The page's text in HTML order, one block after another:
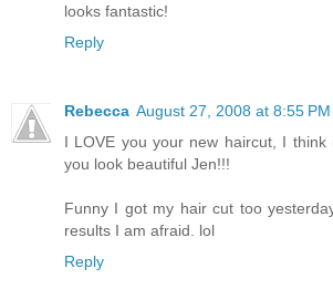
looks fantastic!
Reply
Rebecca August 27, 2008 at 8:55 PM
I LOVE you your new haircut, I think
you look beautiful Jen!!!
Funny I got my hair cut too
results I am afraid. lol
Reply